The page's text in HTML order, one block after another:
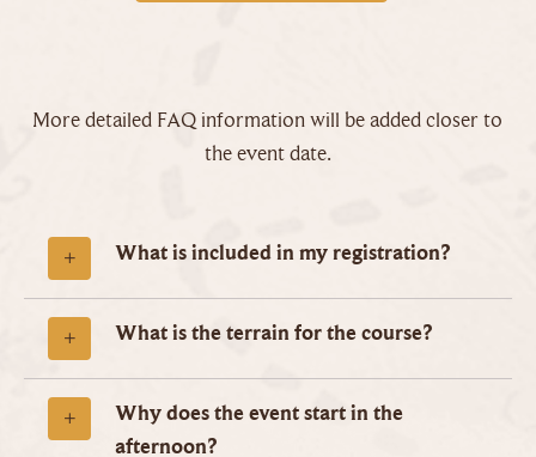
More detailed FAQ information will be added closer to
the event date.
What is included in my registration?
What is the terrain for the course?
Why does the event start in the
afternoon?